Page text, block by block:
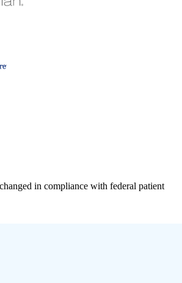
in compliance with federal patient